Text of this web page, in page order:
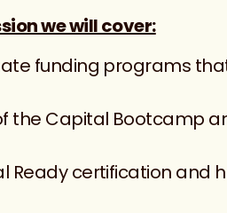
we will cover:
funding programs
the Capital Bootcamp
Ready certification and